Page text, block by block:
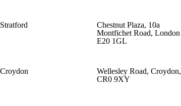
Stratford
Chestnut Plaza, 10a
Montfichet Road, London
E20 1GL
Croydon
Wellesley Road, Croydon,
CR0 9XY